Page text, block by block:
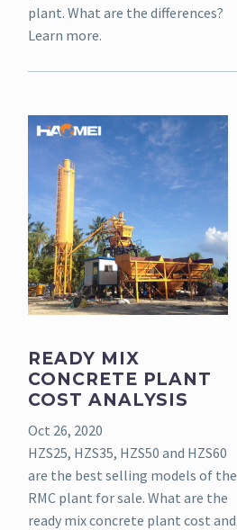
plant. What are the differences?
Learn more.
READY MIX
CONCRETE PLANT
COST ANALYSIS
Oct 26, 2020
HZS25, HZS35, HZS50 and HZS60
are the best selling models of the
RMC plant for sale. What are the
ready mix concrete plant cost and